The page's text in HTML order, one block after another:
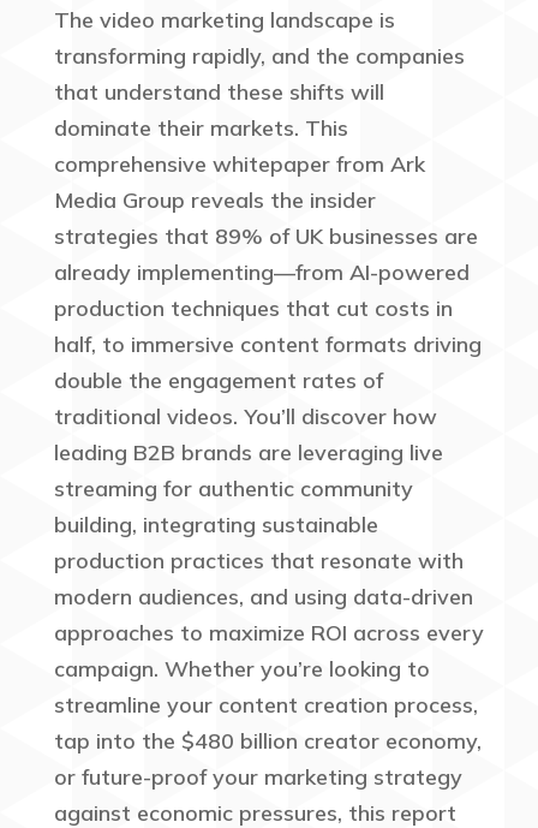
The video marketing landscape is
transforming rapidly, and the companies
that understand these shifts will
dominate their markets. This
comprehensive whitepaper from Ark
Media Group reveals the insider
strategies that 89% of UK businesses are
already implementing—from AI-powered
production techniques that cut costs in
half, to immersive content formats driving
double the engagement rates of
traditional videos. You’ll discover how
leading B2B brands are leveraging live
streaming for authentic community
building, integrating sustainable
production practices that resonate with
modern audiences, and using data-driven
approaches to maximize ROI across every
campaign. Whether you’re looking to
streamline your content creation process,
tap into the $480 billion creator economy,
or future-proof your marketing strategy
against economic pressures, this report